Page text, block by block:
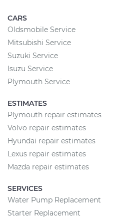
CARS
Oldsmobile Service
Mitsubishi Service
Suzuki Service
Isuzu Service
Plymouth Service
ESTIMATES
Plymouth repair estimates
Volvo repair estimates
Hyundai repair estimates
Lexus repair estimates
Mazda repair estimates
SERVICES
Water Pump Replacement
Starter Replacement